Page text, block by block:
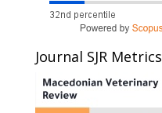
Journal SJR Metrics